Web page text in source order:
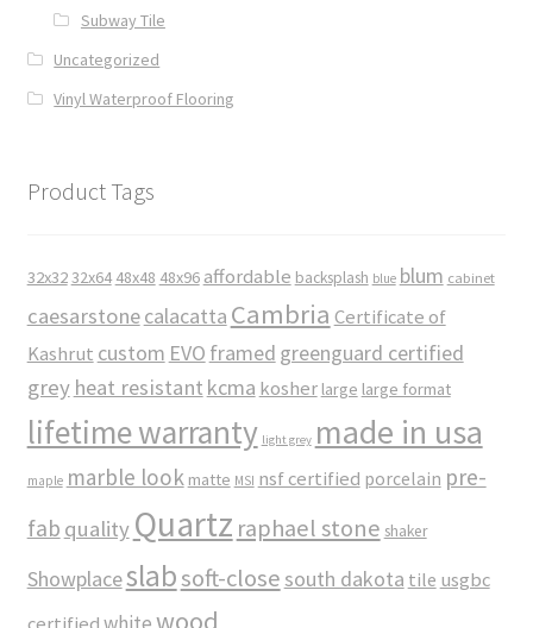
Subway Tile
Uncategorized
Vinyl Waterproof Flooring
Product Tags
32x3232x64 48x48 48x96 affordable backsplash blue blum cabinet
caesarstonecalacatta Cambria Certificate of
Kashrut custom EVO framed greenguard certified
grey heat resistant kcma kosher large large format
lifetime warranty light grey made in usa
maple marble look matte MSI nsf certified porcelain pre-
fab quality Quartz raphael stone shaker
Showplaceslabsoft-close south dakota tile usgbc